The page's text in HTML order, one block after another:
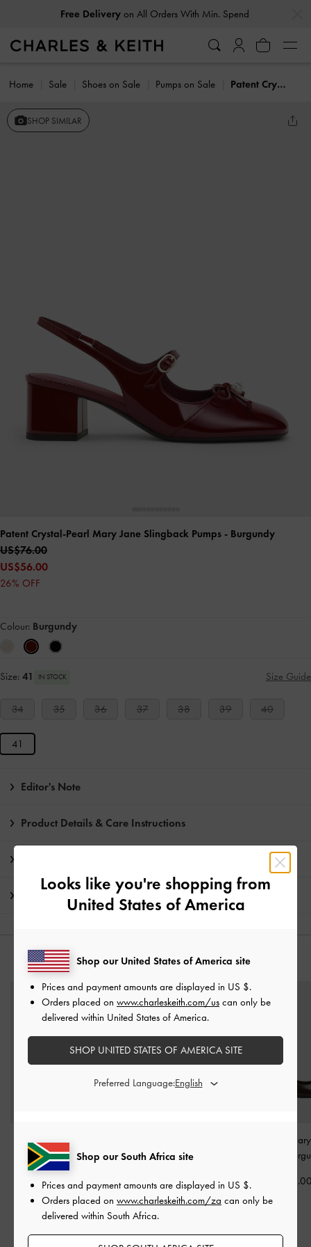
Free Deliveryon All Orders With Min. Spend
Home Sale Shoes on Sale Pumps on Sale Patent Crystal-Pearl Mary Jane Slingback Pumps
SHOP SIMILAR
Patent Crystal-Pearl Mary Jane Slingback Pumps - Burgundy
US$76.00
US$56.00
26% OFF
Colour: Burgundy
Size: 41 IN STOCK Size Guide
34 35 36 37 38 39 40
41
Editor's Note
Product Details & Care Instructions
Shipping & Returns
YOU MAY ALSO LIKE
Erinna Metallic-Accent
Pointed Pumps-
Burgundy
US$66.00
US$53.00
Slingback Flats
US$63.00
Slingback
Looks like you're shopping from
United States of America
Shop our South Africa site
Prices and payment amounts are displayed in US $.
Orders placed on www.charleskeith.com/za can only be
delivered within South Africa.
Shop our United States of America site
Prices and payment amounts are displayed in US $.
Orders placed on www.charleskeith.com/us can only be
delivered within United States of America.
SHOP UNITED STATES OF AMERICA SITE
Preferred Language: